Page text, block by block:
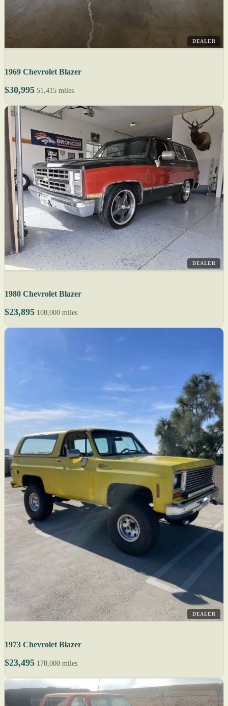
DEALER
1969 Chevrolet Blazer
$30,995 51,415 miles
DEALER
1980 Chevrolet Blazer
$23,895 100,000 miles
DEALER
1973 Chevrolet Blazer
$23,495 178,000 miles